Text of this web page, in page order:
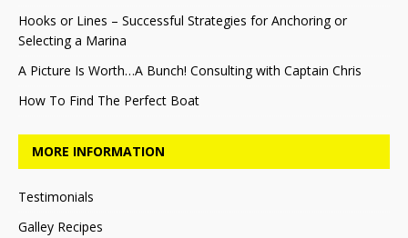
Hooks or Lines – Successful Strategies for Anchoring or
Selecting a Marina
A Picture Is Worth…A Bunch! Consulting with Captain Chris
How To Find The Perfect Boat
MORE INFORMATION
Testimonials
Galley Recipes